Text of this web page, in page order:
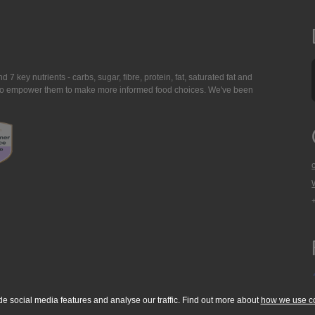
7 key nutrients - carbs, sugar, fibre, protein, fat, saturated fat and
them to make more informed food choices. We've been
social media features and analyse our traffic. Find out more about how we use